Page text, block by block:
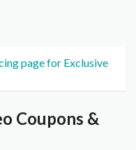
page for Exclusive
Coupons &